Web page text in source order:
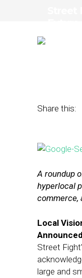
Street
Share this:
A roundup
hyperlocal
commerce,
Local
Announced
Street
large and